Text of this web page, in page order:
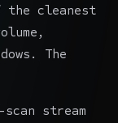
the cleanest
The
stream